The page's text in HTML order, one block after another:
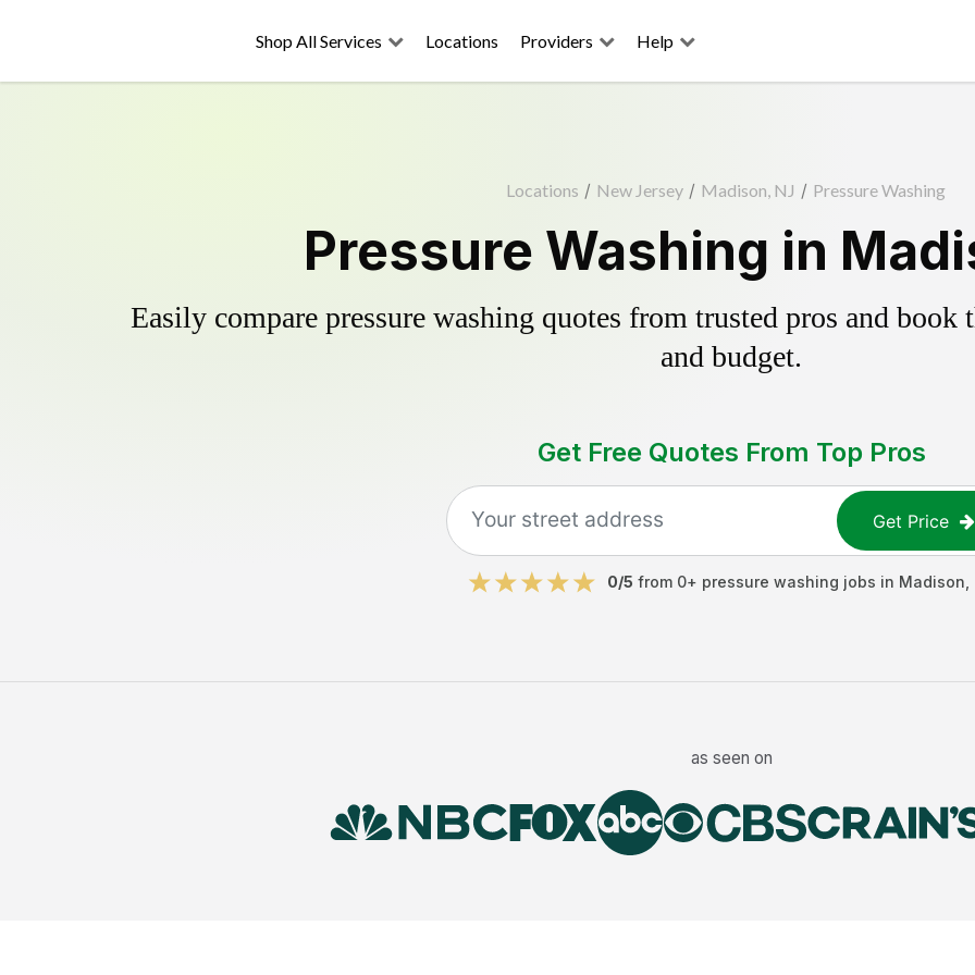
Shop All Services Locations Providers Help
Locations / New Jersey / Madison, NJ / Pressure Washing
Pressure Washing in
Easily compare pressure washing quotes from trusted pros and
and budget.
Get Free Quotes From Top Pros
Get Price
0/5 from 0+ pressure washing jobs in Madison
as seen on